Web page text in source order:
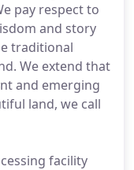
pay respect to
and story
traditional
We extend that
and emerging
land, we call
facility